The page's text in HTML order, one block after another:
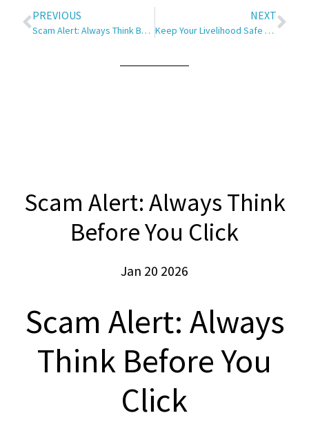
PREVIOUS
Scam Alert: Always Think Before You Click
NEXT
Keep Your Livelihood Safe and Sound, No Matter the Weather
Scam Alert: Always Think
Before You Click
Jan 20 2026
Scam Alert: Always
Think Before You
Click